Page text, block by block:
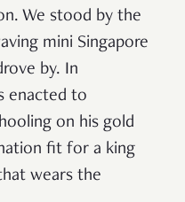
We stood by the
mini Singapore
by. In
enacted to
on his gold
fit for a king
wears the